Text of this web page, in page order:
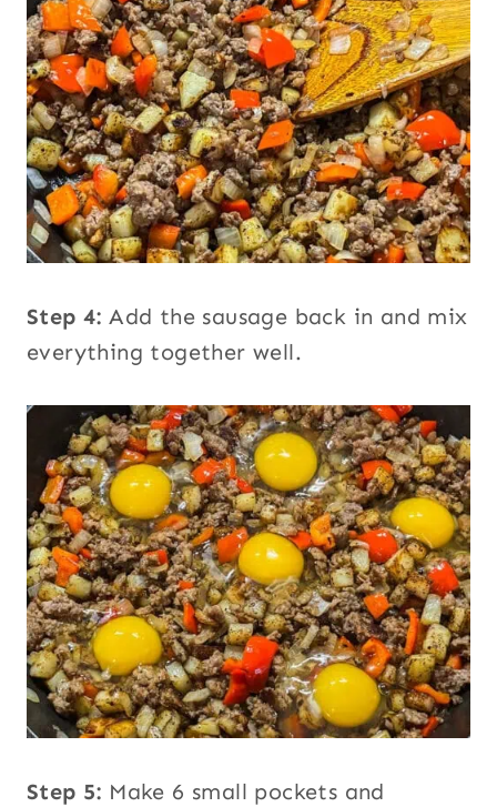
Step 4: Add the sausage back in and mix
everything together well.
Step 5: Make 6 small pockets and